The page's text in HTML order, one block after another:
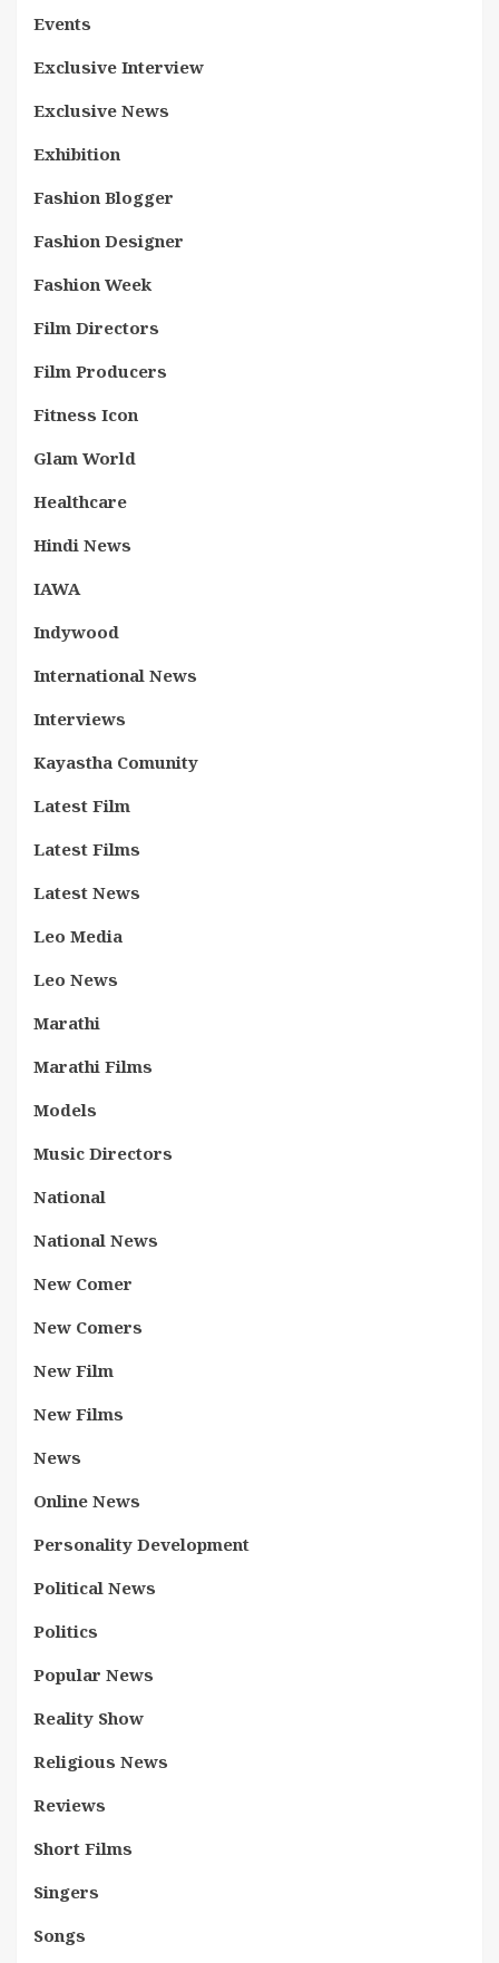
Events
Exclusive Interview
Exclusive News
Exhibition
Fashion Blogger
Fashion Designer
Fashion Week
Film Directors
Film Producers
Fitness Icon
Glam World
Healthcare
Hindi News
IAWA
Indywood
International News
Interviews
Kayastha Comunity
Latest Film
Latest Films
Latest News
Leo Media
Leo News
Marathi
Marathi Films
Models
Music Directors
National
National News
New Comer
New Comers
New Film
New Films
News
Online News
Personality Development
Political News
Politics
Popular News
Reality Show
Religious News
Reviews
Short Films
Singers
Songs